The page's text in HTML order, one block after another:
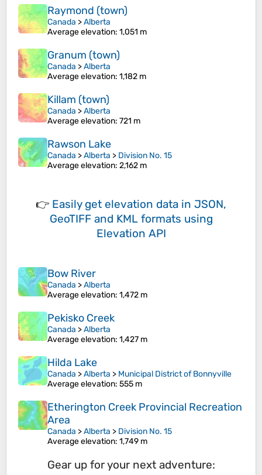
Raymond (town)
Canada >Alberta
Average elevation: 1,051 m
Granum (town)
Canada >Alberta
Average elevation: 1,182 m
Killam (town)
Canada >Alberta
Average elevation: 721 m
Rawson Lake
Canada >Alberta > Division No. 15
Average elevation: 2,162 m
👉 Easily get elevation data in JSON,
GeoTIFF and KML formats using
Elevation API
Bow River
Canada >Alberta
Average elevation: 1,472 m
Pekisko Creek
Canada >Alberta
Average elevation: 1,427 m
Hilda Lake
Canada >Alberta > Municipal District of Bonnyville
Average elevation: 555 m
Etherington Creek Provincial Recreation
Area
Canada >Alberta > Division No. 15
Average elevation: 1,749 m
Gear up for your next adventure: